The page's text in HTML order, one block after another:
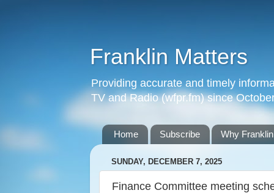
Franklin Matters
Providing accurate and timely
TV and Radio (wfpr.fm) since
Home Subscribe Why
SUNDAY, DECEMBER 7, 2025
Finance Committee meeting